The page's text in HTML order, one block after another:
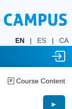
EN | ES |
CA
Course Content
►